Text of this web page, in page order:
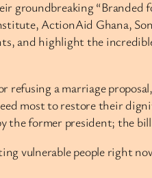
groundbreaking “Branded
ActionAid Ghana,
and highlight the
refusing a marriage
most to restore their
former president; the
vulnerable people right